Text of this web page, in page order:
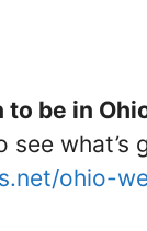
to be in
see what’s
ohio-